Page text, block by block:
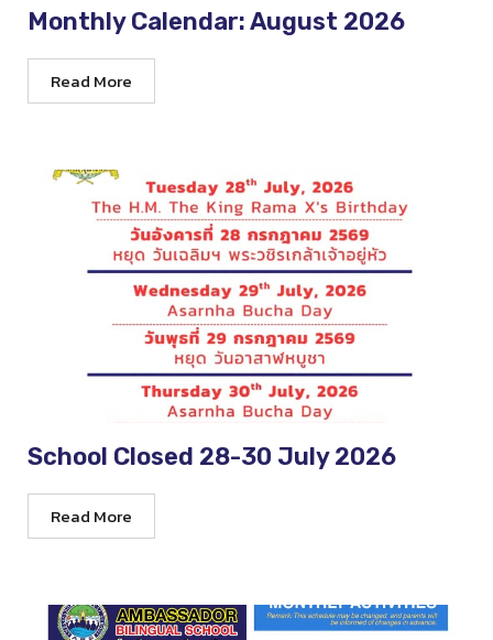
Monthly Calendar: August 2026
Read More
School Closed 28-30 July 2026
Read More